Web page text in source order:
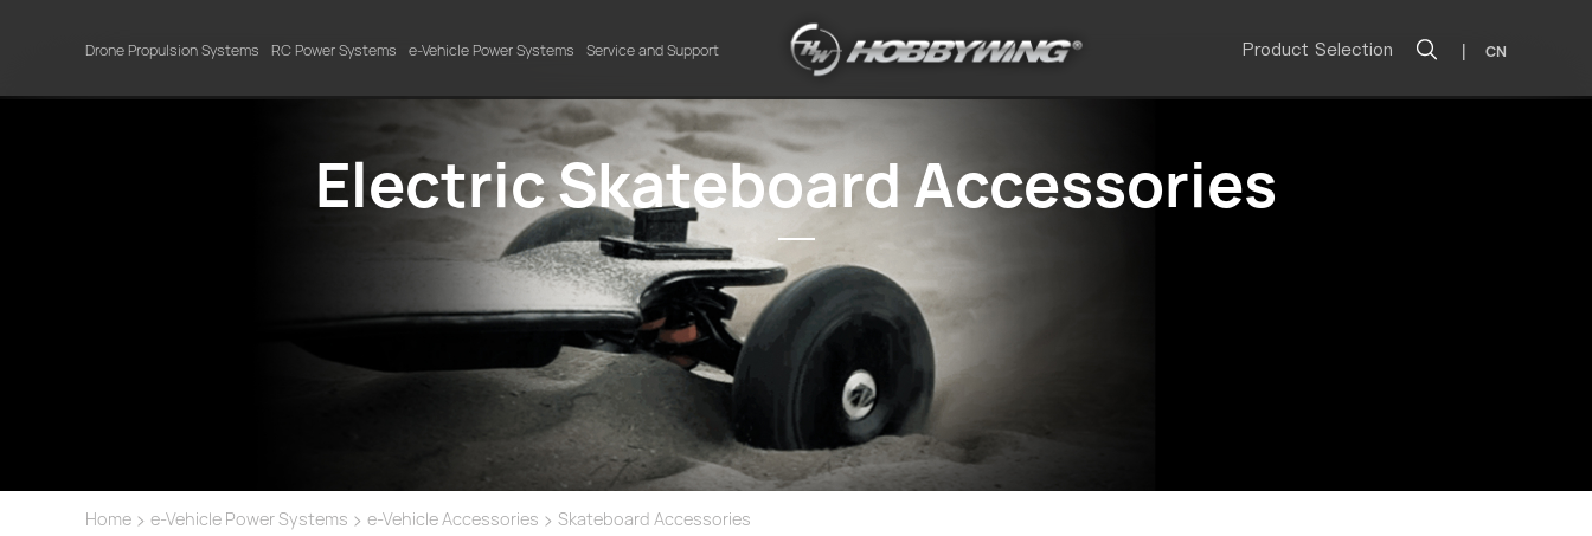
Drone Propulsion Systems RC Power Systems e-Vehicle Power Systems Service and Support Product Selection | CN
Electric Skateboard Accessories
Home > e-Vehicle Power Systems > e-Vehicle Accessories > Skateboard Accessories